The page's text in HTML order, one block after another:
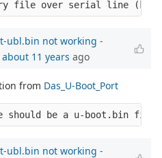
ubl.bin not working -
about 11 years ago
from Das_U-Boot_Port
ubl.bin not working -